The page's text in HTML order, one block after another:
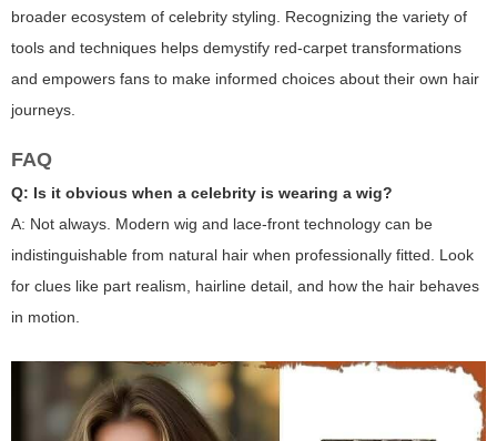
broader ecosystem of celebrity styling. Recognizing the variety of
tools and techniques helps demystify red-carpet transformations
and empowers fans to make informed choices about their own hair
journeys.
FAQ
Q: Is it obvious when a celebrity is wearing a wig?
A: Not always. Modern wig and lace-front technology can be
indistinguishable from natural hair when professionally fitted. Look
for clues like part realism, hairline detail, and how the hair behaves
in motion.